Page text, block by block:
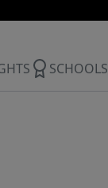
SCHOOLS